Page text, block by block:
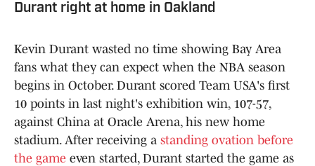
Durant right at home in Oakland
Kevin Durant wasted no time showing Bay Area
fans what they can expect when the NBA season
begins in October. Durant scored Team USA's first
10 points in last night's exhibition win, 107-57,
against China at Oracle Arena, his new home
stadium. After receiving a standing ovation before
the game even started, Durant started the game as